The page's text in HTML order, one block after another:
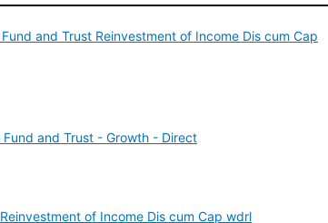
and Trust Reinvestment of Income Dis cum Cap
and Trust - Growth - Direct
of Income Dis cum Cap wdrl